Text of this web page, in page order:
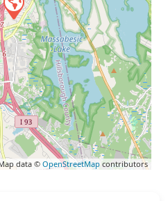
data ©OpenStreetMap contributors